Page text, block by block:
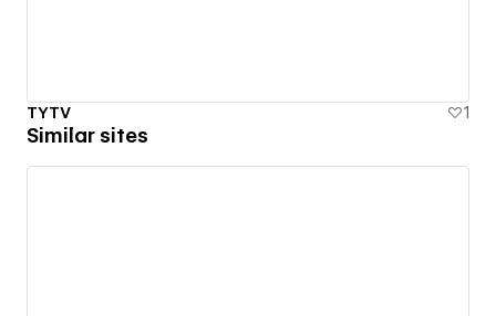
TYTV 1
Similar sites